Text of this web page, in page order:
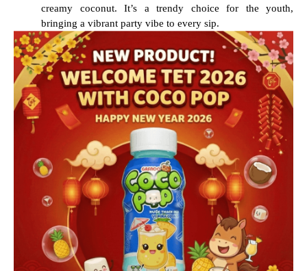
creamy coconut. It’s a trendy choice for the youth,
bringing a vibrant party vibe to every sip.